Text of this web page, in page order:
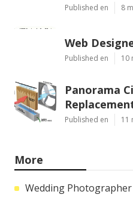
Published en 8
Web
Published en 10
Panorama
Published en 11
More
Wedding Photographer